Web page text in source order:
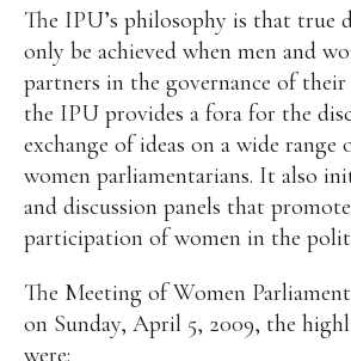
The IPU’s philosophy is that true
only be achieved when men and
partners in the governance of
the IPU provides a fora for the
exchange of ideas on a wide range
women parliamentarians. It also
and discussion panels that
participation of women in the
The Meeting of Women
on Sunday, April 5, 2009, the
were: